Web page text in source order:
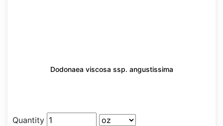
Dodonaea viscosa ssp. angustissima
Quantity